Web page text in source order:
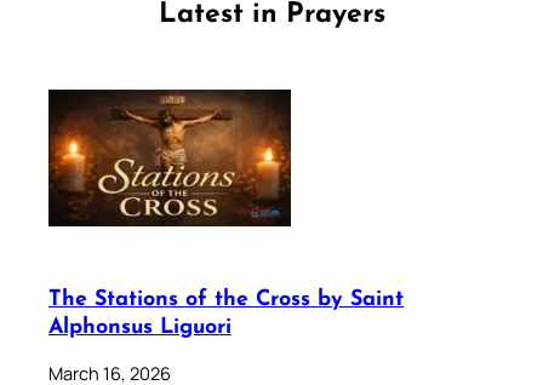
Latest in Prayers
The Stations of the Cross by Saint
Alphonsus Liguori
March 16, 2026